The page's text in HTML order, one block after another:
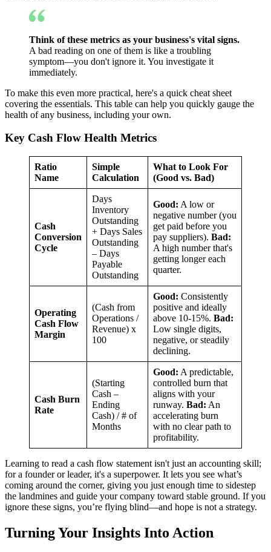
Think of these metrics as your business's vital signs.
A bad reading on one of them is like a troubling
symptom—you don't ignore it. You investigate it
immediately.
To make this even more practical, here's a quick cheat sheet
covering the essentials. This table can help you quickly gauge the
health of any business, including your own.
Key Cash Flow Health Metrics
Ratio
Name
Simple
Calculation
What to Look For
(Good vs. Bad)
Cash
Conversion
Cycle
Days
Inventory
Outstanding
+ Days Sales
Outstanding
– Days
Payable
Outstanding
Good: A low or
negative number (you
get paid before you
pay suppliers). Bad:
A high number that's
getting longer each
quarter.
Operating
Cash Flow
Margin
(Cash from
Operations /
Revenue) x
100
Good: Consistently
positive and ideally
above 10-15%. Bad:
Low single digits,
negative, or steadily
declining.
Cash Burn
Rate
(Starting
Cash –
Ending
Cash) / # of
Months
Good: A predictable,
controlled burn that
aligns with your
runway. Bad: An
accelerating burn
with no clear path to
profitability.
Learning to read a cash flow statement isn't just an accounting skill;
for a founder or leader, it's a superpower. It lets you see what’s
coming around the corner, giving you just enough time to sidestep
the landmines and guide your company toward stable ground. If you
ignore these signs, you’re flying blind—and hope is not a strategy.
Turning Your Insights Into Action